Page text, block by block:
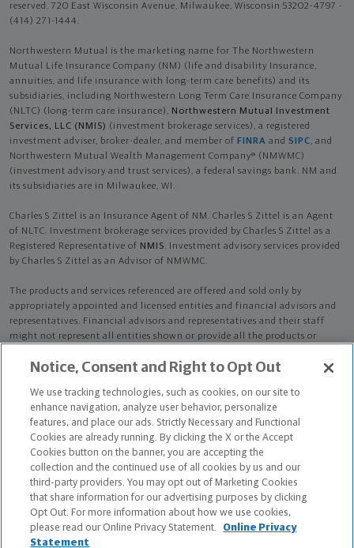
reserved. 720 East Wisconsin Avenue, Milwaukee, Wisconsin 53202-4797 -
(414) 271-1444.
Northwestern Mutual is the marketing name for The Northwestern
Mutual Life Insurance Company (NM) (life and disability Insurance,
annuities, and life insurance with long-term care benefits) and its
subsidiaries, including Northwestern Long Term Care Insurance Company
(NLTC) (long-term care insurance), Northwestern Mutual Investment
Services, LLC (NMIS) (investment brokerage services), a registered
investment adviser, broker-dealer, and member of FINRA and SIPC, and
Northwestern Mutual Wealth Management Company® (NMWMC)
(investment advisory and trust services), a federal savings bank. NM and
its subsidiaries are in Milwaukee, WI.
Charles S Zittel is an Insurance Agent of NM. Charles S Zittel is an Agent
of NLTC. Investment brokerage services provided by Charles S Zittel as a
Registered Representative of NMIS. Investment advisory services provided
by Charles S Zittel as an Advisor of NMWMC.
The products and services referenced are offered and sold only by
appropriately appointed and licensed entities and financial advisors and
representatives. Financial advisors and representatives and their staff
might not represent all entities shown or provide all the products or
available in all states.Not all Northwestern Mutual representatives are
who otherwise disclose their status as an advisor of NMWMC are
credentialed as NMWMC representatives to provide investment
advisory services.
Depending on the products and/or services being recommended or
considered, refer to the appropriate disclosure brochure for important
information on the Northwestern Mutual Wealth Management Company,
its services, fees and conflicts of interest before investing. To obtain a
copy of one or more of these brochures, contact your representative.
Notice, Consent and Right to Opt Out
We use tracking technologies, such as cookies, on our site to
enhance navigation, analyze user behavior, personalize
features, and place our ads. Strictly Necessary and Functional
Cookies are already running. By clicking the X or the Accept
Cookies button on the banner, you are accepting the
collection and the continued use of all cookies by us and our
third-party providers. You may opt out of Marketing Cookies
that share information for our advertising purposes by clicking
Opt Out. For more information about how we use cookies,
please read our Online Privacy Statement.
Online Privacy
Statement